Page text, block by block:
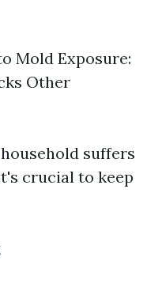
Mold Exposure:
Other
suffers
crucial to keep